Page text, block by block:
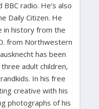
radio. He’s also
Daily Citizen. He
in history from the
from Northwestern
has been
adult children,
In his free
creative with his
photographs of his